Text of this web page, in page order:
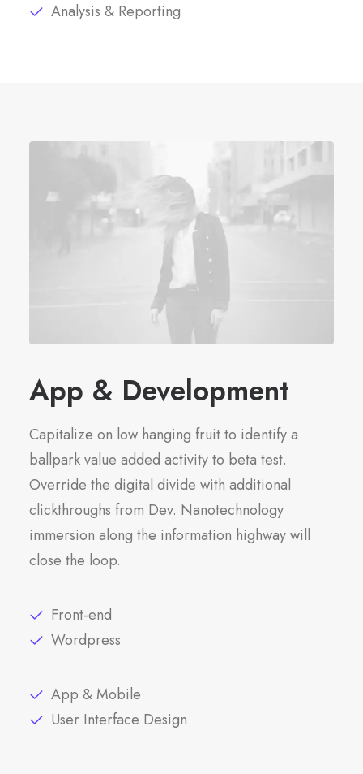
Analysis & Reporting
App & Development
Capitalize on low hanging fruit to identify a
ballpark value added activity to beta test.
Override the digital divide with additional
clickthroughs from Dev. Nanotechnology
immersion along the information highway will
close the loop.
Front-end
Wordpress
App & Mobile
User Interface Design